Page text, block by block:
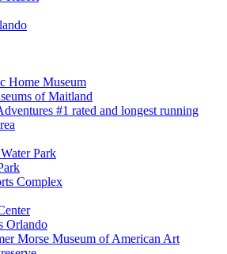
Home Museum
of Maitland
#1 rated and longest running
Park
Complex
Orlando
Morse Museum of American Art